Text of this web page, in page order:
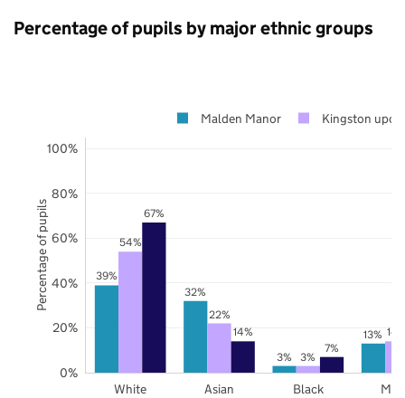
Percentage of pupils by major ethnic groups
39%
32%
3%
13%
54%
22%
3%
67%
14%
7%
White Asian Black
0%
20%
40%
60%
80%
100%
Malden Manor Kingston upon
Percentage of pupils